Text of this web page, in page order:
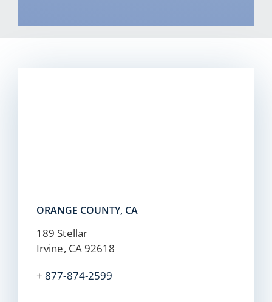
ORANGE COUNTY, CA
189 Stellar
Irvine, CA 92618
+ 877-874-2599